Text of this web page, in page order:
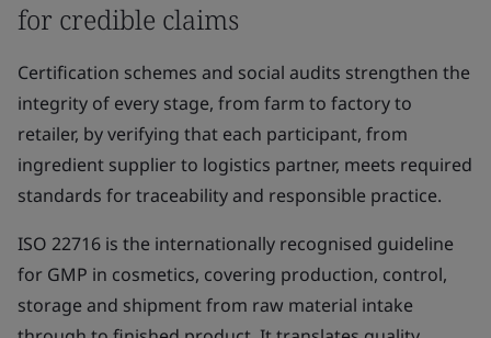
for credible claims
Certification schemes and social audits strengthen the
integrity of every stage, from farm to factory to
retailer, by verifying that each participant, from
ingredient supplier to logistics partner, meets required
standards for traceability and responsible practice.
ISO 22716 is the internationally recognised guideline
for GMP in cosmetics, covering production, control,
storage and shipment from raw material intake